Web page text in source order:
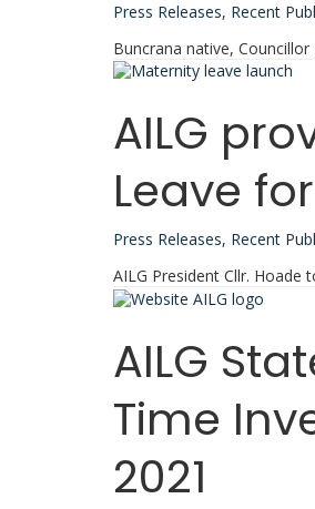
Harassment
Faced
by
Councillors
Ireland
Press Releases, Recent
Buncrana native,
AILG
Leave
Press Releases, Recent
AILG President Cllr.
AILG
Time
2021